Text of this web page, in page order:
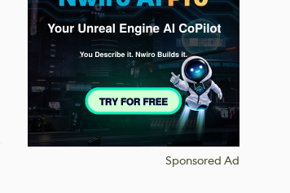
Sponsored Ad